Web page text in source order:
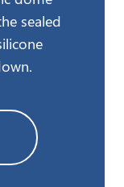
sealed